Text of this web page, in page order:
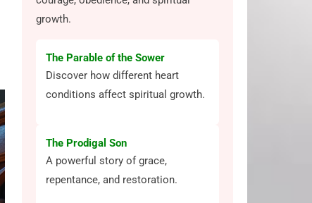
growth.
The Parable of the Sower
Discover how different heart
conditions affect spiritual growth.
The Prodigal Son
A powerful story of grace,
repentance, and restoration.